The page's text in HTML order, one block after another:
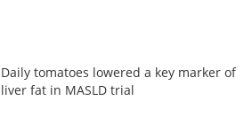
Daily tomatoes lowered a key marker of
liver fat in MASLD trial